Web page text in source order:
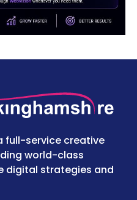
full-service creative
world-class
digital strategies and